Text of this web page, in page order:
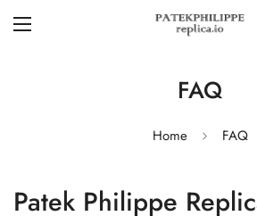
FAQ
Home FAQ
Patek Philippe